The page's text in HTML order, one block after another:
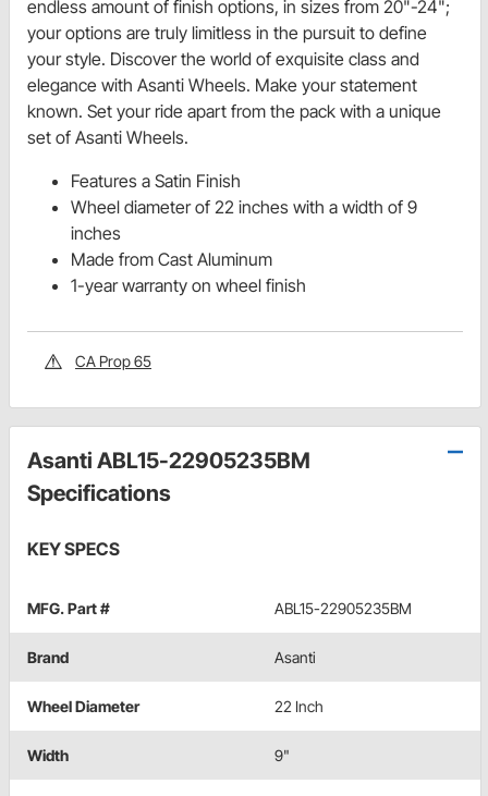
endless amount of finish options, in sizes from 20"-24";
your options are truly limitless in the pursuit to define
your style. Discover the world of exquisite class and
elegance with Asanti Wheels. Make your statement
known. Set your ride apart from the pack with a unique
set of Asanti Wheels.
Features a Satin Finish
Wheel diameter of 22 inches with a width of 9
inches
Made from Cast Aluminum
1-year warranty on wheel finish
CA Prop 65
Asanti ABL15-22905235BM
Specifications
KEY SPECS
MFG. Part # ABL15-22905235BM
Brand Asanti
Wheel Diameter 22 Inch
Width 9"